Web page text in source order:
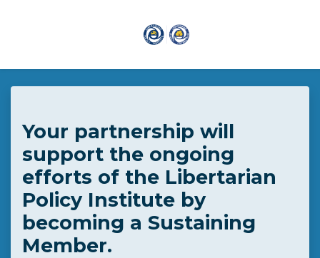
Skip to main content
Your partnership will
support the ongoing
efforts of the Libertarian
Policy Institute by
becoming a Sustaining
Member.